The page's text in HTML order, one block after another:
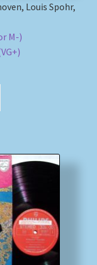
Louis Spohr,
M-)